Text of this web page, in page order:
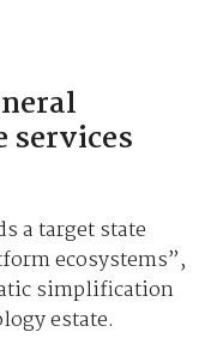
services
a target state
ecosystems”,
simplification
estate.